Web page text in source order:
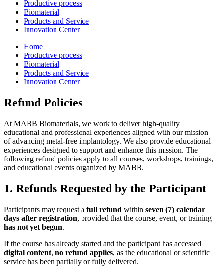
Productive process
Biomaterial
Products and Service
Innovation Center
Home
Productive process
Biomaterial
Products and Service
Innovation Center
Refund Policies
At MABB Biomaterials, we work to deliver high-quality
educational and professional experiences aligned with our mission
of advancing metal-free implantology. We also provide educational
experiences designed to support and enhance this mission. The
following refund policies apply to all courses, workshops, trainings,
and educational events organized by MABB.
1. Refunds Requested by the Participant
Participants may request a full refund within seven (7) calendar
days after registration, provided that the course, event, or training
has not yet begun.
If the course has already started and the participant has accessed
digital content, no refund applies, as the educational or scientific
service has been partially or fully delivered.